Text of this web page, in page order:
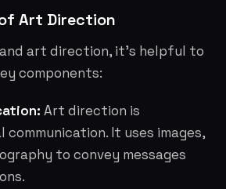
Art Direction
art direction, it's helpful to
components:
Art direction is
It uses images,
to convey messages